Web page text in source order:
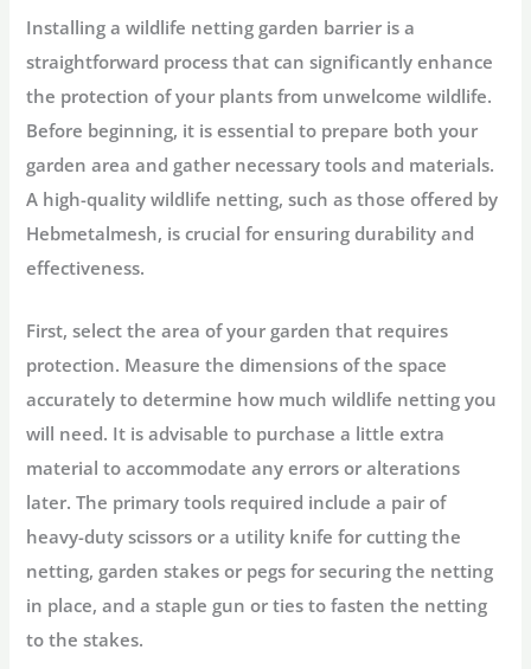
Installing a wildlife netting garden barrier is a
straightforward process that can significantly enhance
the protection of your plants from unwelcome wildlife.
Before beginning, it is essential to prepare both your
garden area and gather necessary tools and materials.
A high-quality wildlife netting, such as those offered by
Hebmetalmesh, is crucial for ensuring durability and
effectiveness.
First, select the area of your garden that requires
protection. Measure the dimensions of the space
accurately to determine how much wildlife netting you
will need. It is advisable to purchase a little extra
material to accommodate any errors or alterations
later. The primary tools required include a pair of
heavy-duty scissors or a utility knife for cutting the
netting, garden stakes or pegs for securing the netting
in place, and a staple gun or ties to fasten the netting
to the stakes.